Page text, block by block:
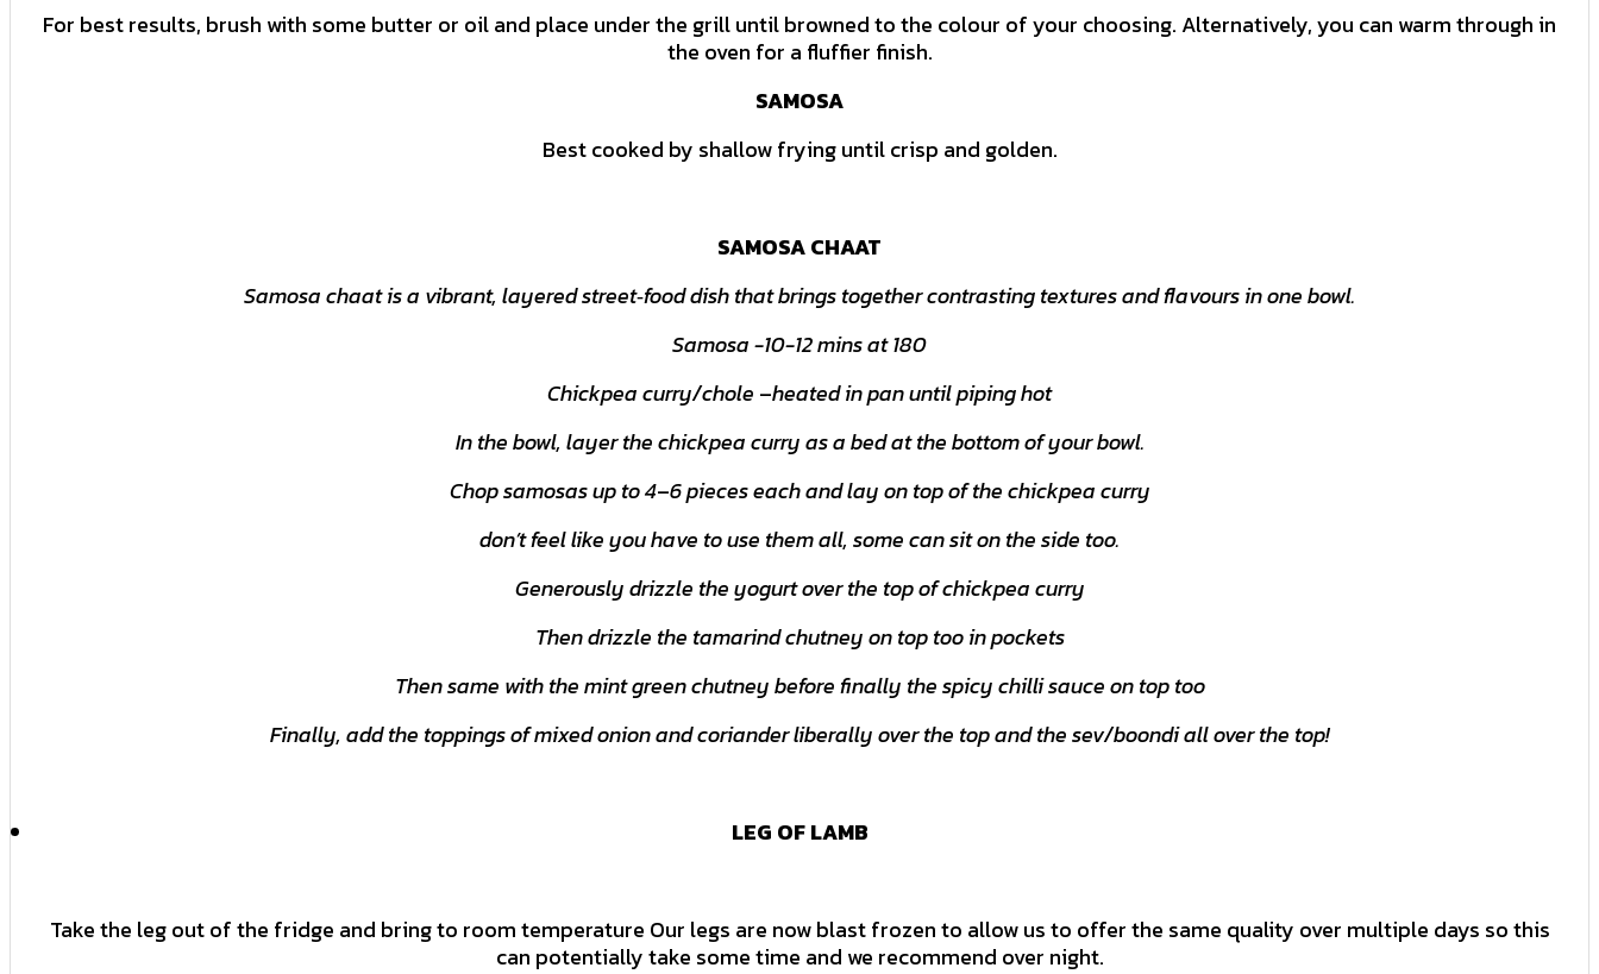
For best results, brush with some butter or oil and place under the grill until browned to the colour of your choosing. Alternatively, you can warm through in
the oven for a fluffier finish.
SAMOSA
Best cooked by shallow frying until crisp and golden.
SAMOSA CHAAT
Samosa chaat is a vibrant, layered street‑food dish that brings together contrasting textures and flavours in one bowl.
Samosa -10-12 mins at 180
Chickpea curry/chole –heated in pan until piping hot
In the bowl, layer the chickpea curry as a bed at the bottom of your bowl.
Chop samosas up to 4–6 pieces each and lay on top of the chickpea curry
don’t feel like you have to use them all, some can sit on the side too.
Generously drizzle the yogurt over the top of chickpea curry
Then drizzle the tamarind chutney on top too in pockets
Then same with the mint green chutney before finally the spicy chilli sauce on top too
Finally, add the toppings of mixed onion and coriander liberally over the top and the sev/boondi all over the top!
LEG OF LAMB
Take the leg out of the fridge and bring to room temperature Our legs are now blast frozen to allow us to offer the same quality over multiple days so this
can potentially take some time and we recommend over night.